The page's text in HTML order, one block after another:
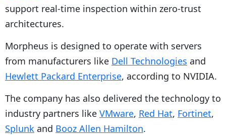
support real-time inspection within zero-trust
architectures.
Morpheus is designed to operate with servers
from manufacturers like Dell Technologies and
Hewlett Packard Enterprise, according to NVIDIA.
The company has also delivered the technology to
industry partners like VMware, Red Hat, Fortinet,
Splunk and Booz Allen Hamilton.